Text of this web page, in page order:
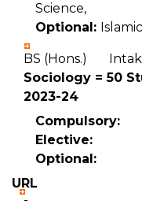
Science,
Optional:
BS (Hons.)
Sociology = 50
2023-24
Compulsory:
Elective:
Optional:
URL
-